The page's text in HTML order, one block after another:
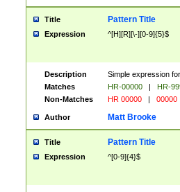
Title Pattern Title
Expression ^[H][R][\-][0-9]{5}$
Description
Simple expression
Matches
HR-00000 |
HR-
Non-Matches
HR 00000 | 00000
Author Matt Brooke
Title Pattern Title
Expression ^[0-9]{4}$